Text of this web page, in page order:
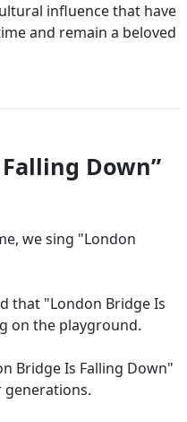
influence that have
and remain a beloved
Down”
we sing "London
that "London Bridge Is
on the playground.
Bridge Is Falling Down"
generations.